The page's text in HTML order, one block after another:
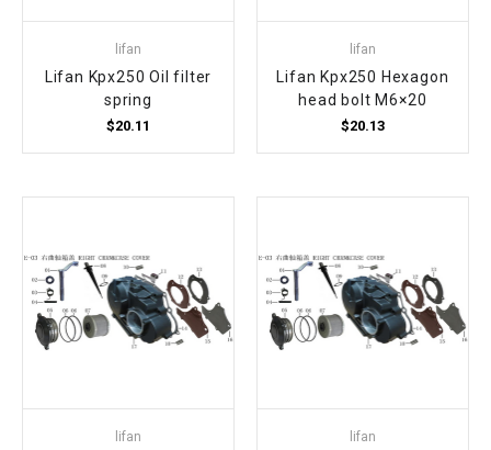
lifan
Lifan Kpx250 Oil filter
spring
$20.11
lifan
Lifan Kpx250 Hexagon
head bolt M6×20
$20.13
lifan lifan